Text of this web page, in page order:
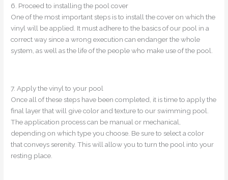
6. Proceed to installing the pool cover
One of the most important steps is to install the cover on which the
vinyl will be applied. It must adhere to the basics of our pool in a
correct way since a wrong execution can endanger the whole
system, as well as the life of the people who make use of the pool.
7. Apply the vinyl to your pool
Once all of these steps have been completed, it is time to apply the
final layer that will give color and texture to our swimming pool.
The application process can be manual or mechanical,
depending on which type you choose. Be sure to select a color
that conveys serenity. This will allow you to turn the pool into your
resting place.